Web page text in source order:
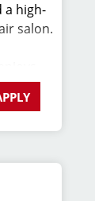
a high-
salon.